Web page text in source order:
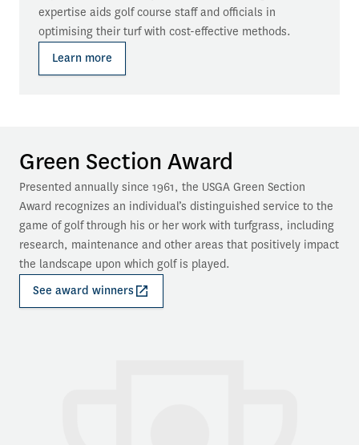
expertise aids golf course staff and officials in
optimising their turf with cost-effective methods.
Learn more
Green Section Award
Presented annually since 1961, the USGA Green Section
Award recognizes an individual’s distinguished service to the
game of golf through his or her work with turfgrass, including
research, maintenance and other areas that positively impact
the landscape upon which golf is played.
See award winners